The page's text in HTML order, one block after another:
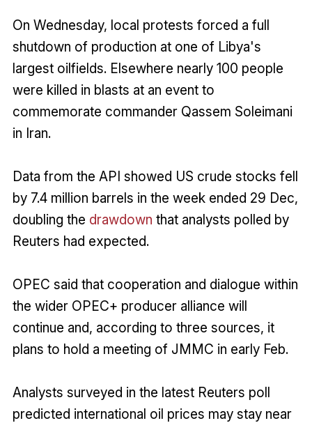
On Wednesday, local protests forced a full
shutdown of production at one of Libya's
largest oilfields. Elsewhere nearly 100 people
were killed in blasts at an event to
commemorate commander Qassem Soleimani
in Iran.
Data from the API showed US crude stocks fell
by 7.4 million barrels in the week ended 29 Dec,
doubling the drawdown that analysts polled by
Reuters had expected.
OPEC said that cooperation and dialogue within
the wider OPEC+ producer alliance will
continue and, according to three sources, it
plans to hold a meeting of JMMC in early Feb.
Analysts surveyed in the latest Reuters poll
predicted international oil prices may stay near